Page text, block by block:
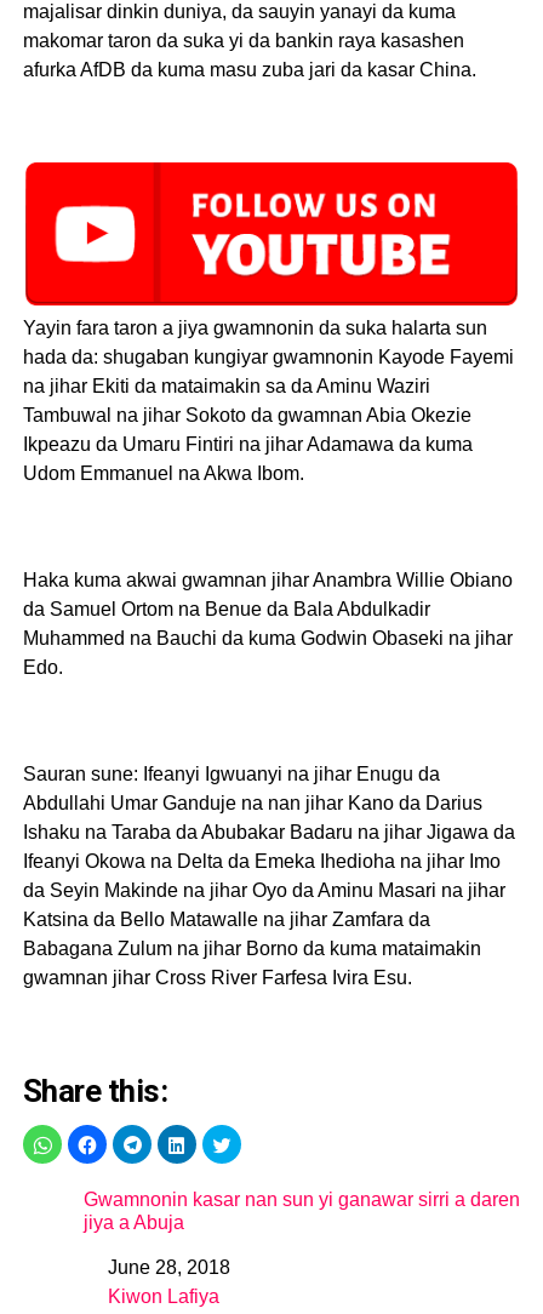
majalisar dinkin duniya, da sauyin yanayi da kuma
makomar taron da suka yi da bankin raya kasashen
afurka AfDB da kuma masu zuba jari da kasar China.
Yayin fara taron a jiya gwamnonin da suka halarta sun
hada da: shugaban kungiyar gwamnonin Kayode Fayemi
na jihar Ekiti da mataimakin sa da Aminu Waziri
Tambuwal na jihar Sokoto da gwamnan Abia Okezie
Ikpeazu da Umaru Fintiri na jihar Adamawa da kuma
Udom Emmanuel na Akwa Ibom.
Haka kuma akwai gwamnan jihar Anambra Willie Obiano
da Samuel Ortom na Benue da Bala Abdulkadir
Muhammed na Bauchi da kuma Godwin Obaseki na jihar
Edo.
Sauran sune: Ifeanyi Igwuanyi na jihar Enugu da
Abdullahi Umar Ganduje na nan jihar Kano da Darius
Ishaku na Taraba da Abubakar Badaru na jihar Jigawa da
Ifeanyi Okowa na Delta da Emeka Ihedioha na jihar Imo
da Seyin Makinde na jihar Oyo da Aminu Masari na jihar
Katsina da Bello Matawalle na jihar Zamfara da
Babagana Zulum na jihar Borno da kuma mataimakin
gwamnan jihar Cross River Farfesa Ivira Esu.
Share this:
Gwamnonin kasar nan sun yi ganawar sirri a daren
jiya a Abuja
DateJune 28, 2018
In relation to
Kiwon Lafiya